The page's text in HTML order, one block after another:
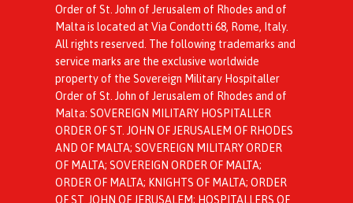
Order of St. John of Jerusalem of Rhodes and of
Malta is located at Via Condotti 68, Rome, Italy.
All rights reserved. The following trademarks and
service marks are the exclusive worldwide
property of the Sovereign Military Hospitaller
Order of St. John of Jerusalem of Rhodes and of
Malta: SOVEREIGN MILITARY HOSPITALLER
ORDER OF ST. JOHN OF JERUSALEM OF RHODES
AND OF MALTA; SOVEREIGN MILITARY ORDER
OF MALTA; SOVEREIGN ORDER OF MALTA;
ORDER OF MALTA; KNIGHTS OF MALTA; ORDER
OF ST. JOHN OF JERUSALEM; HOSPITALLERS OF